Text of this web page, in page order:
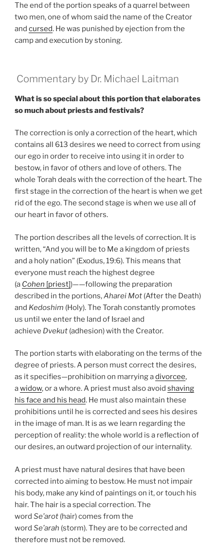
The end of the portion speaks of a quarrel between
two men, one of whom said the name of the Creator
and cursed. He was punished by ejection from the
camp and execution by stoning.
Commentary by Dr. Michael Laitman
What is so special about this portion that elaborates
so much about priests and festivals?
The correction is only a correction of the heart, which
contains all 613 desires we need to correct from using
our ego in order to receive into using it in order to
bestow, in favor of others and love of others. The
whole Torah deals with the correction of the heart. The
first stage in the correction of the heart is when we get
rid of the ego. The second stage is when we use all of
our heart in favor of others.
The portion describes all the levels of correction. It is
written, “And you will be to Me a kingdom of priests
and a holy nation” (Exodus, 19:6). This means that
everyone must reach the highest degree
(a Cohen [priest])——following the preparation
described in the portions,Aharei Mot (After the Death)
and Kedoshim (Holy). The Torah constantly promotes
us until we enter the land of Israel and
achieve Dvekut (adhesion) with the Creator.
The portion starts with elaborating on the terms of the
degree of priests. A person must correct the desires,
as it specifies—prohibition on marrying adivorcee,
awidow, or a whore. A priest must also avoid shaving
his face and his head. He must also maintain these
prohibitions until he is corrected and sees his desires
in the image of man. It is as we learn regarding the
perception of reality: the whole world is a reflection of
our desires, an outward projection of our internality.
A priest must have natural desires that have been
corrected into aiming to bestow. He must not impair
his body, make any kind of paintings on it, or touch his
hair. The hair is a special correction. The
word Se’arot (hair) comes from the
word Se’arah (storm). They are to be corrected and
therefore must not be removed.